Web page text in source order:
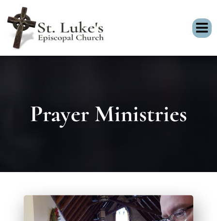
Prayer Ministries